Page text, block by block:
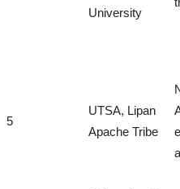
University
5
UTSA, Lipan
Apache Tribe